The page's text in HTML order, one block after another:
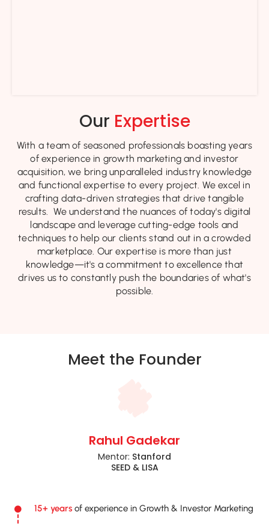
Our Expertise
With a team of seasoned professionals boasting years
of experience in growth marketing and investor
acquisition, we bring unparalleled industry knowledge
and functional expertise to every project. We excel in
crafting data-driven strategies that drive tangible
results. We understand the nuances of today's digital
landscape and leverage cutting-edge tools and
techniques to help our clients stand out in a crowded
marketplace. Our expertise is more than just
knowledge—it's a commitment to excellence that
drives us to constantly push the boundaries of what's
possible.
Meet the Founder
Rahul Gadekar
Mentor: Stanford
SEED & LISA
15+ yearsof experience in Growth & Investor Marketing